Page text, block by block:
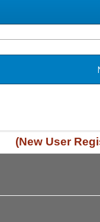
(New User